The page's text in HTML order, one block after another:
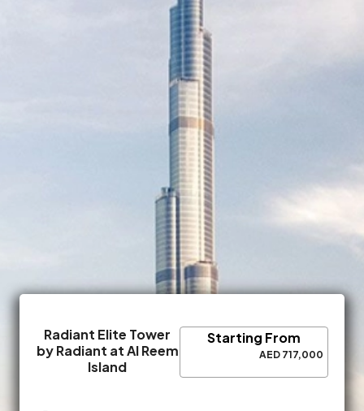
Radiant Elite Tower
by Radiant at Al Reem
Island
Starting From
AED 717,000